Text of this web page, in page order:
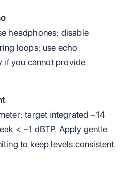
headphones; disable
loops; use echo
if you cannot provide
target integrated −14
< −1 dBTP. Apply gentle
to keep levels consistent.